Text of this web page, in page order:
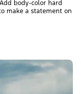
body-color hard
make a statement on